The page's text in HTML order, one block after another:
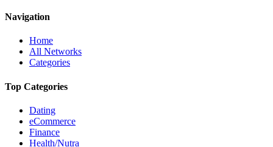
Navigation
Home
All Networks
Categories
Top Categories
Dating
eCommerce
Finance
Health/Nutra